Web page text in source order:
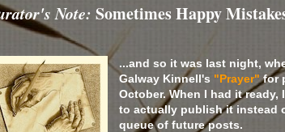
Note: Sometimes Happy
...and so it was last night,
Galway Kinnell's "Prayer"for
October. When I had it ready,
to actually publish it instead
queue of future posts.